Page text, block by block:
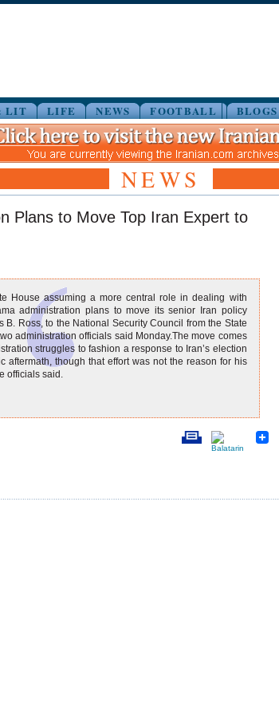
LIT LIFE NEWS FOOTBALL BLOGS
NEWS
Plans to Move Top Iran Expert to
House assuming a more central role in dealing with
administration plans to move its senior Iran policy
B. Ross, to the National Security Council from the State
administration officials said Monday.The move comes
struggles to fashion a response to Iran’s election
aftermath, though that effort was not the reason for his
officials said.